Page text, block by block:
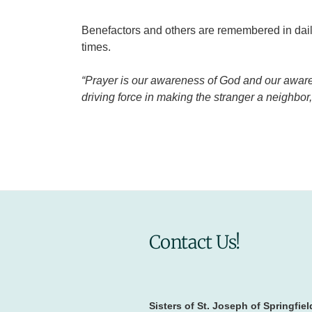
Benefactors and others are remembered in
times.
“Prayer is our awareness of God and our
driving force in making the stranger a
Contact Us!
Sisters of St. Joseph of